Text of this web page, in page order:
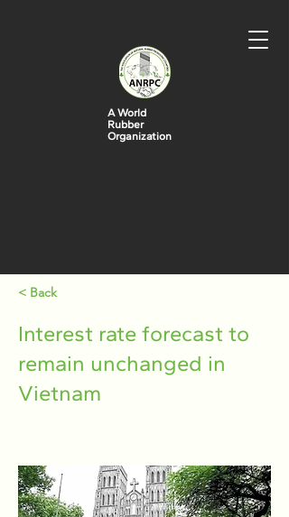
A World
Rubber
Organization
< Back
Interest rate forecast to
remain unchanged in
Vietnam